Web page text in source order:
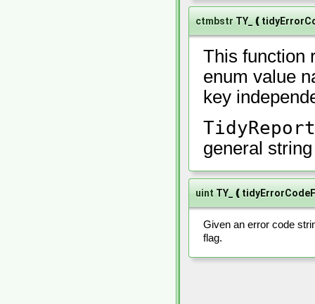
ctmbstr
This function
enum value
key
general
uint
Given an error code
flag.